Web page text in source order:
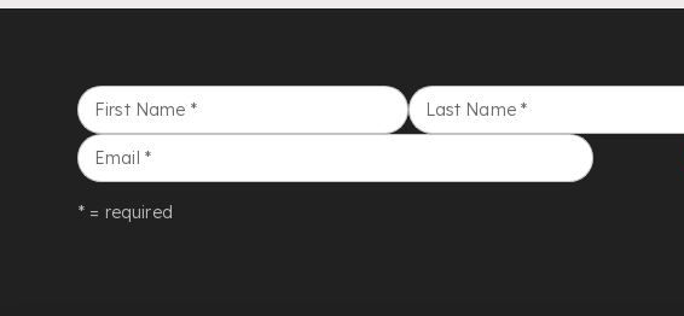
First Name * Last Name *
Email *
* = required